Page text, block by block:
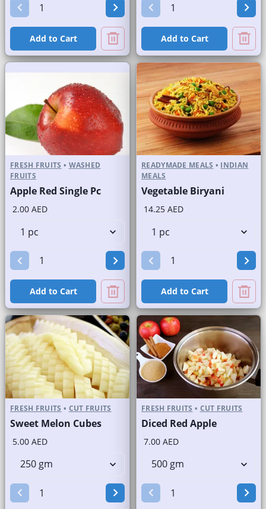
Add to Cart Add to Cart
FRESH FRUITS • WASHED
FRUITS
Apple Red Single Pc
2.00 AED
Add to Cart
READYMADE MEALS • INDIAN
MEALS
Vegetable Biryani
14.25 AED
Add to Cart
FRESH FRUITS • CUT FRUITS
Sweet Melon Cubes
5.00 AED
FRESH FRUITS • CUT FRUITS
Diced Red Apple
7.00 AED